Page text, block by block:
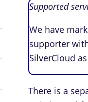
Supported
We have
supporter
SilverCloud
There is a